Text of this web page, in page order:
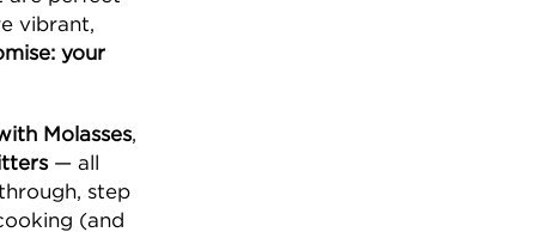
vibrant,
your
Molasses,
— all
step
(and